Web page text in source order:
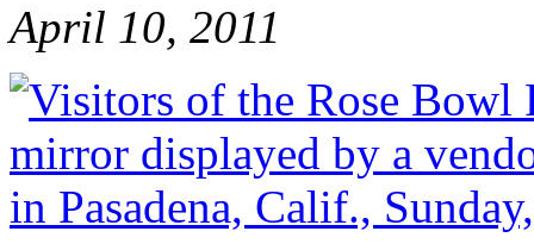
April 10, 2011